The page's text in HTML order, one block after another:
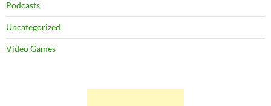
Podcasts
Uncategorized
Video Games